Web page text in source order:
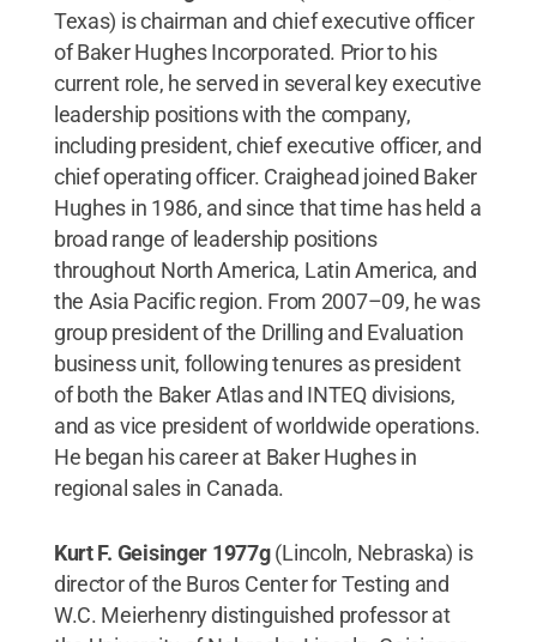
Texas) is chairman and chief executive officer
of Baker Hughes Incorporated. Prior to his
current role, he served in several key executive
leadership positions with the company,
including president, chief executive officer, and
chief operating officer. Craighead joined Baker
Hughes in 1986, and since that time has held a
broad range of leadership positions
throughout North America, Latin America, and
the Asia Pacific region. From 2007–09, he was
group president of the Drilling and Evaluation
business unit, following tenures as president
of both the Baker Atlas and INTEQ divisions,
and as vice president of worldwide operations.
He began his career at Baker Hughes in
regional sales in Canada.
Kurt F. Geisinger 1977g(Lincoln, Nebraska) is
director of the Buros Center for Testing and
W.C. Meierhenry distinguished professor at